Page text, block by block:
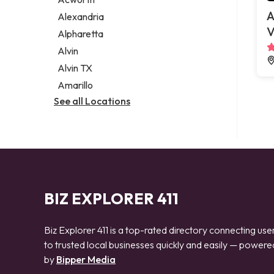
Legal services
Notary public
Personal injury attorney
Alexandria
Alpharetta
Alvin
Alvin TX
Amarillo
See all Locations
BIZ EXPLORER 411
Biz Explorer 411 is a top-rated directory connecting
to trusted local businesses quickly and easily —
by Bipper Media